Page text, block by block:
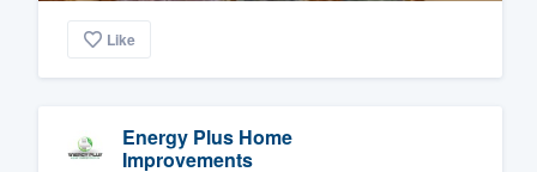
Like
Energy Plus Home
Improvements